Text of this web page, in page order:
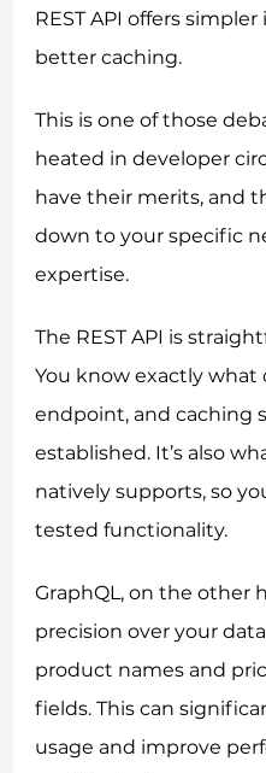
REST API offers
better caching.
This is one of those
heated in developer
have their merits, and
down to your specific
expertise.
The REST API is
You know exactly what
endpoint, and caching
established. It’s also
natively supports, so
tested functionality.
GraphQL, on the other
precision over your
product names and
fields. This can
usage and improve